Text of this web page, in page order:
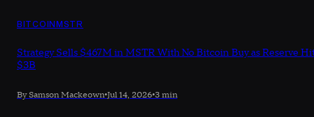
BITCOINMSTR
Strategy Sells $467M in MSTR With No Bitcoin Buy as Reserve
$3B
By Samson Mackeown•Jul 14, 2026•3 min